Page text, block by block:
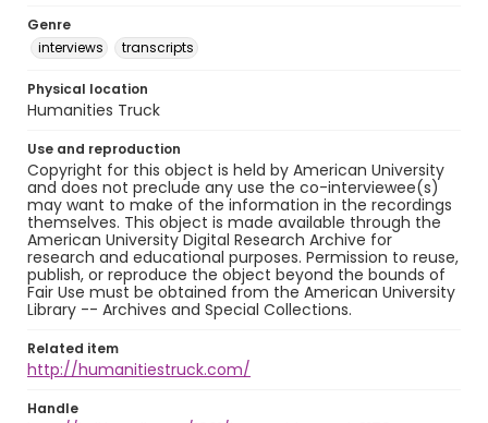
Genre
interviews
transcripts
Physical location
Humanities Truck
Use and reproduction
Copyright for this object is held by American University
and does not preclude any use the co-interviewee(s)
may want to make of the information in the recordings
themselves. This object is made available through the
American University Digital Research Archive for
research and educational purposes. Permission to reuse,
publish, or reproduce the object beyond the bounds of
Fair Use must be obtained from the American University
Library -- Archives and Special Collections.
Related item
http://humanitiestruck.com/
Handle